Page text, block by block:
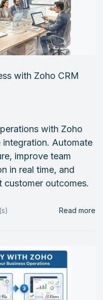
with Zoho CRM
with Zoho
Automate
improve team
in real time, and
customer outcomes.
Read more